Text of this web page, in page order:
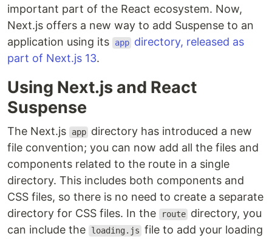
important part of the React ecosystem. Now,
Next.js offers a new way to add Suspense to an
application using its
app directory, released as
part of Next.js 13.
Using Next.js and React
Suspense
The Next.js app directory has introduced a new
file convention; you can now add all the files and
components related to the route in a single
directory. This includes both components and
CSS files, so there is no need to create a separate
directory for CSS files. In the
route directory, you
can include the
loading.js file to add your loading